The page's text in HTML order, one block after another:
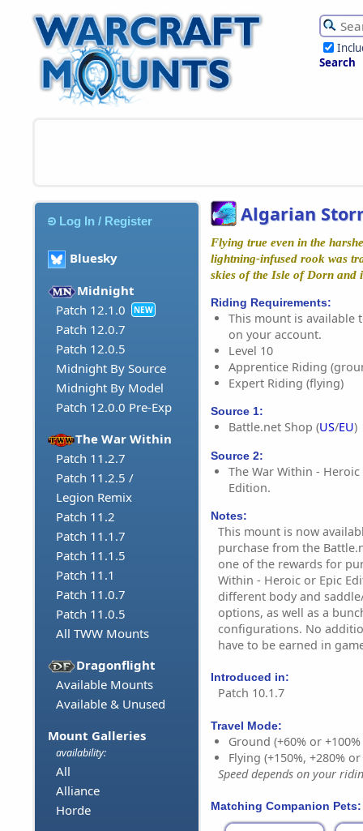
Search
Log In / Register
Bluesky
Midnight
Patch 12.1.0
NEW
Patch 12.0.7
Patch 12.0.5
Midnight By Source
Midnight By Model
Patch 12.0.0 Pre-Exp
The War Within
Patch 11.2.7
Patch 11.2.5 /
Legion Remix
Patch 11.2
Patch 11.1.7
Patch 11.1.5
Patch 11.1
Patch 11.0.7
Patch 11.0.5
All TWW Mounts
Dragonflight
Available Mounts
Available & Unused
Mount Galleries
availability:
All
Alliance
Horde
Algarian
Flying true even in the
lightning-infused rook was
skies of the Isle of Dorn and
Riding Requirements:
This mount is available
on your account.
Level 10
Apprentice Riding
Expert Riding (flying)
Source 1:
Battle.net Shop (US/EU)
Source 2:
The War Within -
Edition.
Notes:
This mount is now
purchase from the
one of the rewards for
Within - Heroic or Epic
different body and
options, as well as a
configurations. No
have to be earned in
Introduced in:
Patch 10.1.7
Travel Mode:
Ground (+60% or
Flying (+150%, +280%
Speed depends on your
Matching Companion Pets: